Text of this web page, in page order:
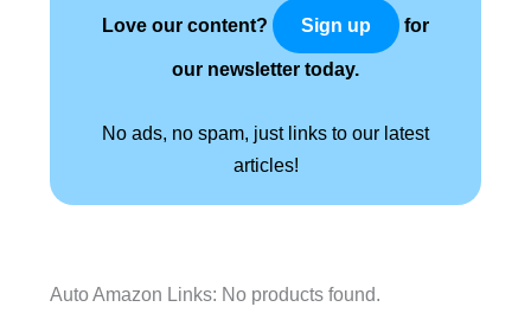
Love our content? Sign up for
our newsletter today.
No ads, no spam, just links to our latest
articles!
Auto Amazon Links: No products found.